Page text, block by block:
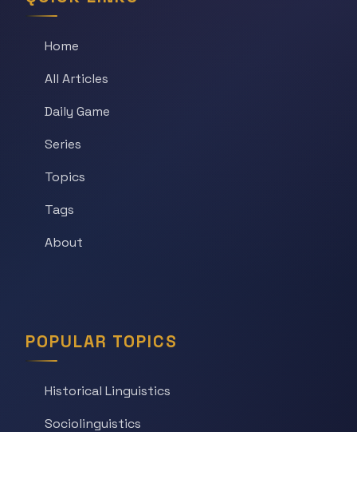
Home
All Articles
Daily Game
Series
Topics
Tags
About
POPULAR TOPICS
Historical Linguistics
Sociolinguistics